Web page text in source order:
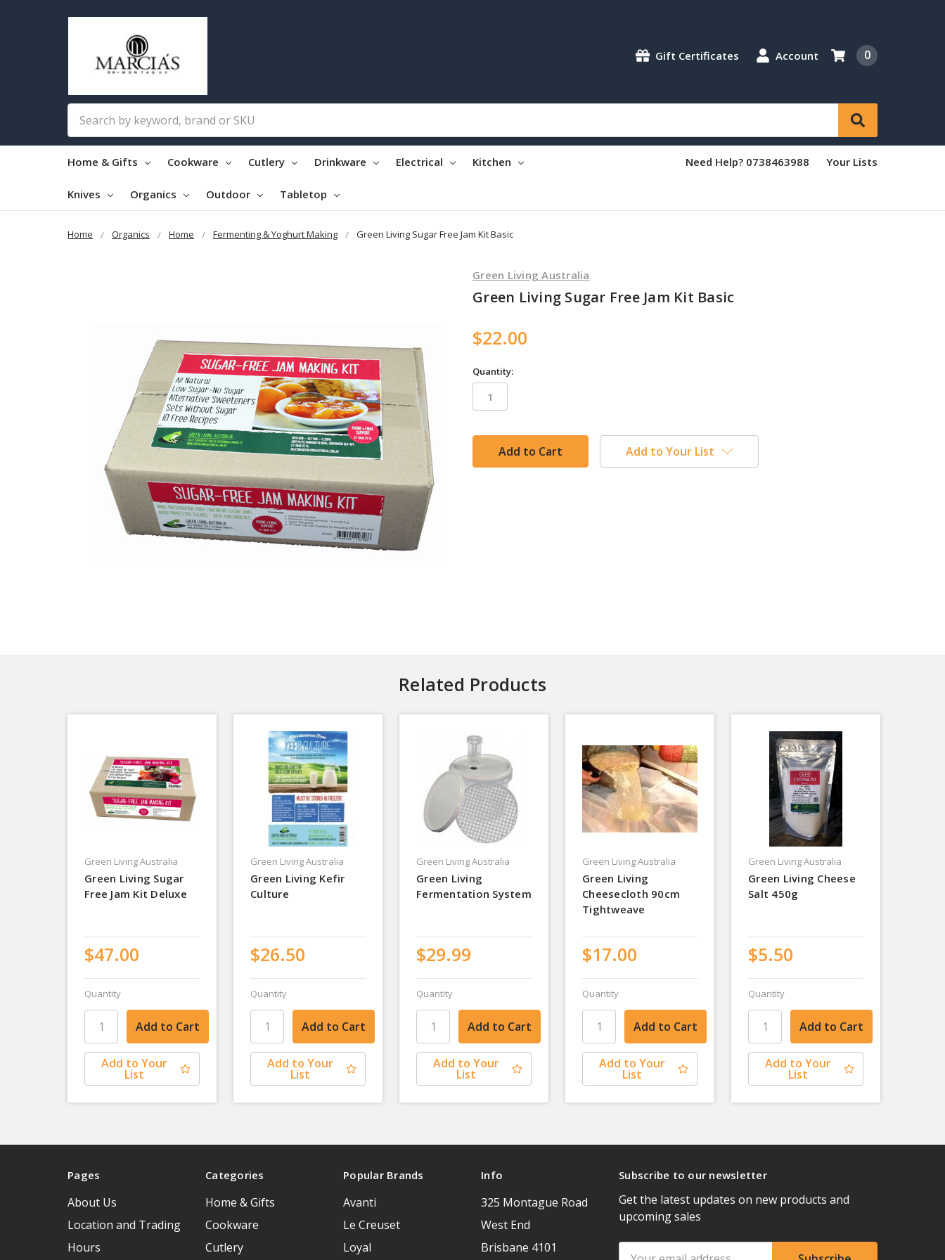
Gift Certificates Account 0
Home & Gifts Cookware Cutlery Drinkware Electrical Kitchen
Knives Organics Outdoor Tabletop
Need Help? 0738463988 Your Lists
Home Organics Home Fermenting & Yoghurt Making Green Living Sugar Free Jam Kit Basic
Green Living Australia
Green Living Sugar Free Jam Kit Basic
$22.00
Quantity:
in
stock
Add to Your List
Related Products
Green Living Australia
Green Living Sugar
Free Jam Kit Deluxe
$47.00
Quantity
Add to Your
List
Green Living Australia
Green Living Kefir
Culture
$26.50
Quantity
Add to Your
List
Green Living Australia
Green Living
Fermentation System
$29.99
Quantity
Add to Your
List
Green Living Australia
Green Living
Cheesecloth 90cm
Tightweave
$17.00
Quantity
Add to Your
List
Green Living Australia
Green Living Cheese
Salt 450g
$5.50
Quantity
Add to Your
List
Pages
About Us
Location and Trading
Hours
Categories
Home & Gifts
Cookware
Cutlery
Popular Brands
Avanti
Le Creuset
Loyal
Info
325 Montague Road
West End
Brisbane 4101
Subscribe to our newsletter
Get the latest updates on new products and
upcoming sales